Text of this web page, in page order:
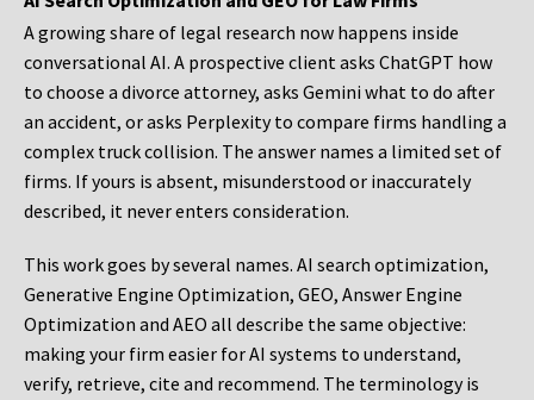
A growing share of legal research now happens inside
conversational AI. A prospective client asks ChatGPT how
to choose a divorce attorney, asks Gemini what to do after
an accident, or asks Perplexity to compare firms handling a
complex truck collision. The answer names a limited set of
firms. If yours is absent, misunderstood or inaccurately
described, it never enters consideration.
This work goes by several names. AI search optimization,
Generative Engine Optimization, GEO, Answer Engine
Optimization and AEO all describe the same objective:
making your firm easier for AI systems to understand,
verify, retrieve, cite and recommend. The terminology is